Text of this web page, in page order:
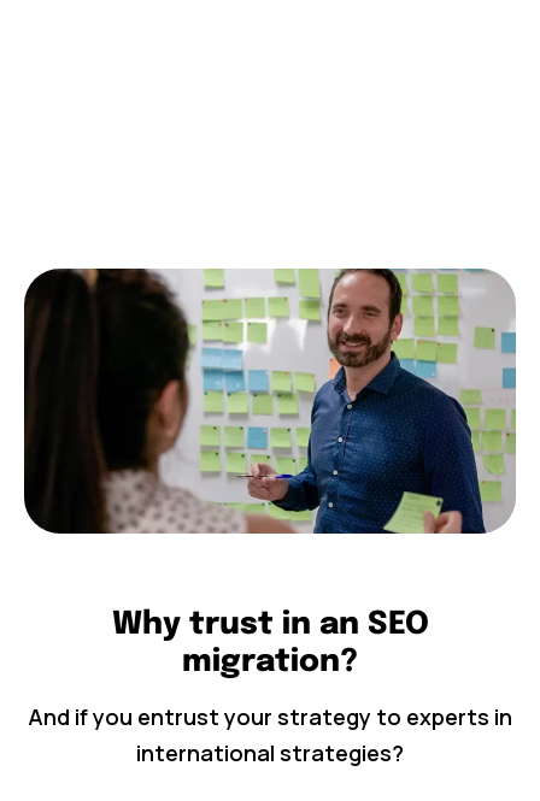
Why trust in an SEO
migration?
And if you entrust your strategy to experts in
international strategies?